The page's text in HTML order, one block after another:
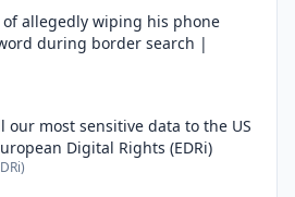
of allegedly wiping his phone
during border search |
our most sensitive data to the US
Digital Rights (EDRi)